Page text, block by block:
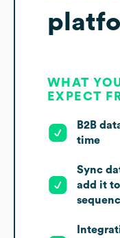
WHAT
EXPECT
B2B
time
Sync
add it